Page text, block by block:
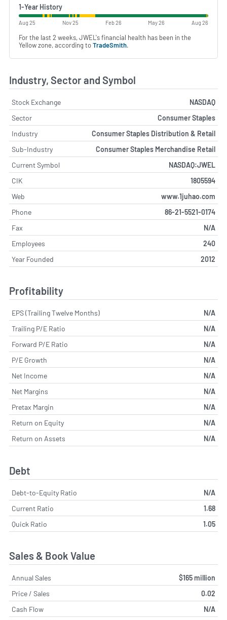
1-Year History
Aug 25 Nov 25 Feb 26 May 26 Aug 26
For the last 2 weeks, JWEL's financial health has been in the
Yellow zone, according toTradeSmith.
Industry, Sector and Symbol
Stock Exchange
NASDAQ
Sector
Consumer Staples
Industry
Consumer Staples Distribution & Retail
Sub-Industry
Consumer Staples Merchandise Retail
Current Symbol
NASDAQ:JWEL
CIK
1805594
Web
www.1juhao.com
Phone
86-21-5521-0174
Fax
N/A
Employees
240
Year Founded
2012
Profitability
EPS (Trailing Twelve Months)
N/A
Trailing P/E Ratio
N/A
Forward P/E Ratio
N/A
P/E Growth
N/A
Net Income
N/A
Net Margins
N/A
Pretax Margin
N/A
Return on Equity
N/A
Return on Assets
N/A
Debt
Debt-to-Equity Ratio
N/A
Current Ratio
1.68
Quick Ratio
1.05
Sales & Book Value
Annual Sales
$165 million
Price / Sales
0.02
Cash Flow
N/A